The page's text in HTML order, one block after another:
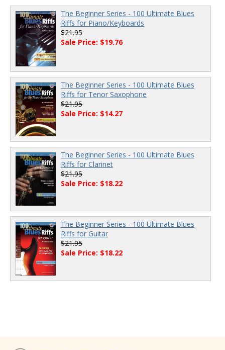
The Beginner Series - 100 Ultimate Blues
Riffs for Piano/Keyboards
$21.95
Sale Price: $19.76
The Beginner Series - 100 Ultimate Blues
Riffs for Tenor Saxophone
$21.95
Sale Price: $14.27
The Beginner Series - 100 Ultimate Blues
Riffs for Clarinet
$21.95
Sale Price: $18.22
The Beginner Series - 100 Ultimate Blues
Riffs for Guitar
$21.95
Sale Price: $18.22